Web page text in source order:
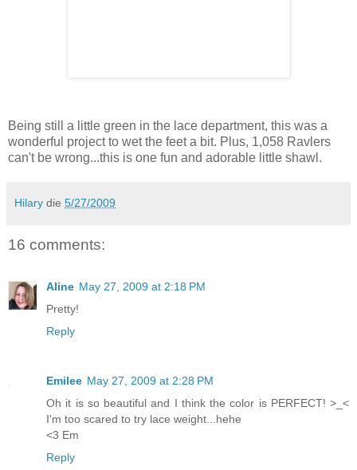
Being still a little green in the lace department, this was a
wonderful project to wet the feet a bit. Plus, 1,058 Ravlers
can't be wrong...this is one fun and adorable little shawl.
Hilary die 5/27/2009
16 comments:
Aline May 27, 2009 at 2:18 PM
Pretty!
Reply
Emilee May 27, 2009 at 2:28 PM
Oh it is so beautiful and I think the color is PERFECT! >_<
I'm too scared to try lace weight...hehe
<3 Em
Reply